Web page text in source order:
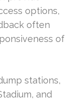
options,
often
of
stations,
and